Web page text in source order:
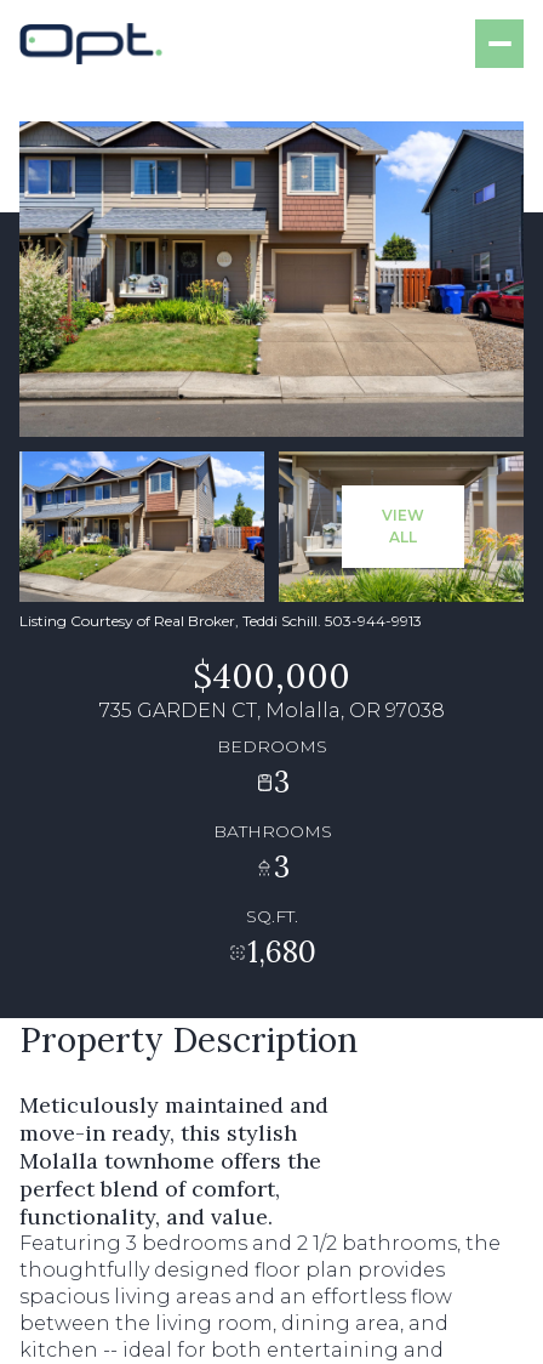
VIEW
ALL
Listing Courtesy of Real Broker, Teddi Schill. 503-944-9913
$400,000
735 GARDEN CT, Molalla, OR 97038
BEDROOMS
3
BATHROOMS
3
SQ.FT.
1,680
Property Description
Meticulously maintained and
move-in ready, this stylish
Molalla townhome offers the
perfect blend of comfort,
functionality, and value.
Featuring 3 bedrooms and 2 1/2 bathrooms, the
thoughtfully designed floor plan provides
spacious living areas and an effortless flow
between the living room, dining area, and
kitchen -- ideal for both entertaining and
Thursday
06
Aug
Friday
07
Aug